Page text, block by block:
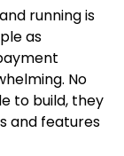
running is
as
No
to build, they
and features